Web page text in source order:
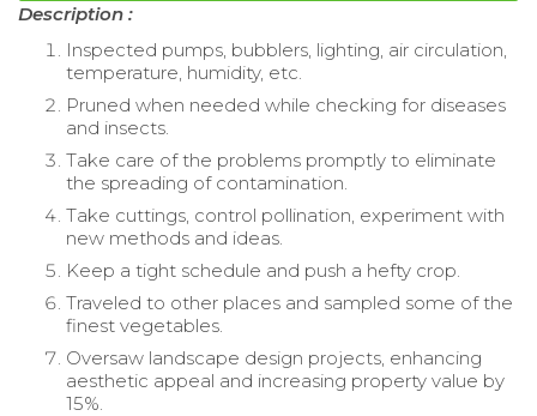
Description :
Inspected pumps, bubblers, lighting, air circulation,
temperature, humidity, etc.
Pruned when needed while checking for diseases
and insects.
Take care of the problems promptly to eliminate
the spreading of contamination.
Take cuttings, control pollination, experiment with
new methods and ideas.
Keep a tight schedule and push a hefty crop.
Traveled to other places and sampled some of the
finest vegetables.
Oversaw landscape design projects, enhancing
aesthetic appeal and increasing property value by
15%.